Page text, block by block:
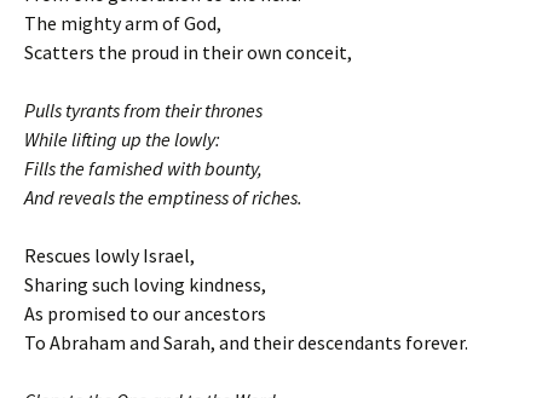
The mighty arm of God,
Scatters the proud in their own conceit,
Pulls tyrants from their thrones
While lifting up the lowly:
Fills the famished with bounty,
And reveals the emptiness of riches.
Rescues lowly Israel,
Sharing such loving kindness,
As promised to our ancestors
To Abraham and Sarah, and their descendants forever.